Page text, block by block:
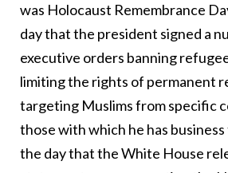
was Holocaust Remembrance
day that the president signed a
executive orders banning
limiting the rights of permanent
targeting Muslims from specific
those with which he has business
the day that the White House